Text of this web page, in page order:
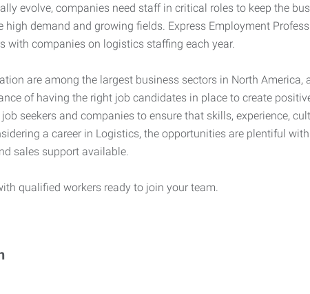
evolve, companies need staff in critical roles to keep the
demand and growing fields. Express Employment
with companies on logistics staffing each year.
are among the largest business sectors in North America,
of having the right job candidates in place to create
seekers and companies to ensure that skills, experience,
a career in Logistics, the opportunities are plentiful
sales support available.
qualified workers ready to join your team.